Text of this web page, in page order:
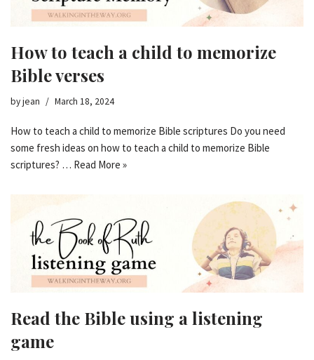
How to teach a child to memorize
Bible verses
byjean March 18, 2024
How to teach a child to memorize Bible scriptures Do you need
some fresh ideas on how to teach a child to memorize Bible
scriptures? … Read More »
Read the Bible using a listening
game